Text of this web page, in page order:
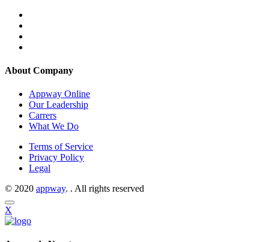
About Company
Appway Online
Our Leadership
Carrers
What We Do
Terms of Service
Privacy Policy
Legal
© 2020 appway. . All rights reserved
X